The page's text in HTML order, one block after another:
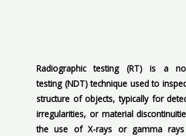
Radiographic testing (RT) is a
testing (NDT) technique used to
structure of objects, typically for
irregularities, or material
the use of X-rays or gamma